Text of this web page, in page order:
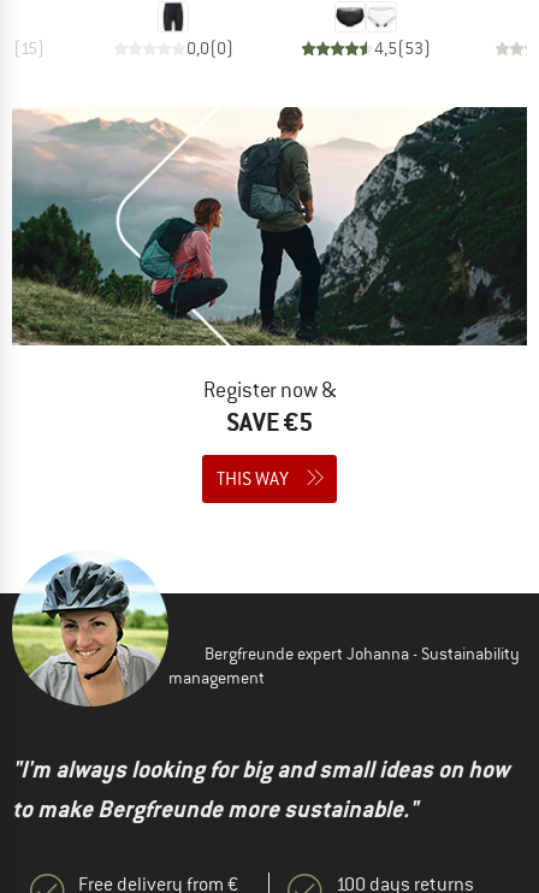
( 15) 0,0(0) 4,5(53)
Register now &
SAVE €5
THIS WAY
Bergfreunde expert Johanna - Sustainability
management
"I'm always looking for big and small ideas on how
to make Bergfreunde more sustainable."
Free delivery from €
100 days returns